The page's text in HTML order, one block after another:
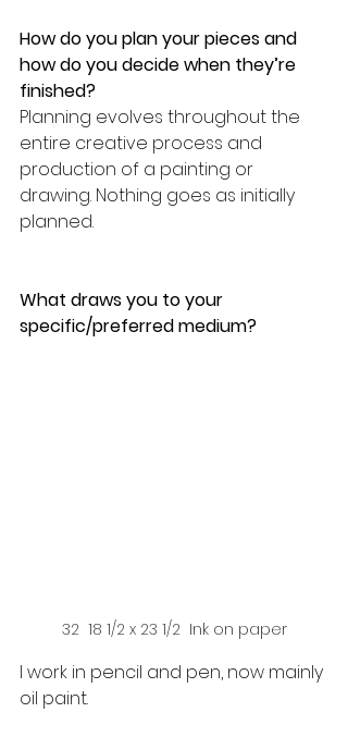
How do you plan your pieces and
how do you decide when they’re
finished?
Planning evolves throughout the
entire creative process and
production of a painting or
drawing. Nothing goes as initially
planned.
What draws you to your
specific/preferred medium?
32  18 1/2 x 23 1/2  Ink on paper
I work in pencil and pen, now mainly
oil paint.